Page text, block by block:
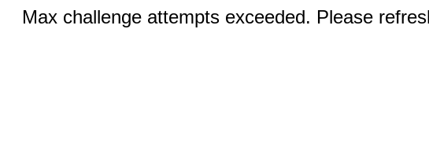
Max challenge attempts exceeded. Please